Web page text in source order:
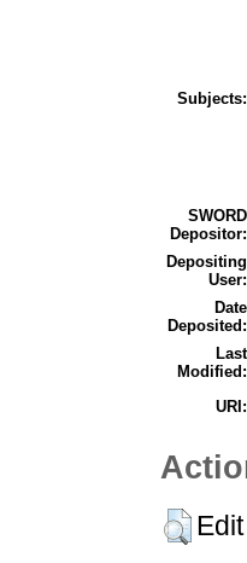
Subjects:
SWORD
Depositor:
Depositing
User:
Date
Deposited:
Last
Modified:
URI: